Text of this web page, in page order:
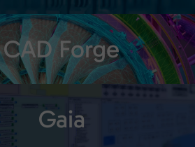
CAD Forge
Gaia